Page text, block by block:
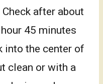
after about
45 minutes
into the center of
clean or with a